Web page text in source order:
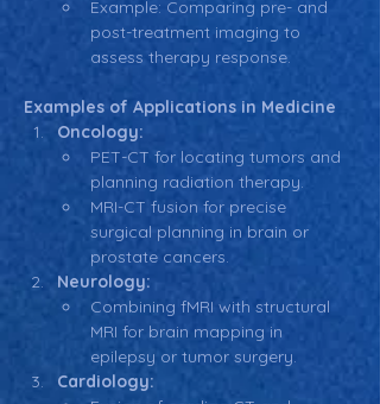
Example: Comparing pre- and
post-treatment imaging to
assess therapy response.
Examples of Applications in Medicine
Oncology:
PET-CT for locating tumors and
planning radiation therapy.
MRI-CT fusion for precise
surgical planning in brain or
prostate cancers.
Neurology:
Combining fMRI with structural
MRI for brain mapping in
epilepsy or tumor surgery.
Cardiology: